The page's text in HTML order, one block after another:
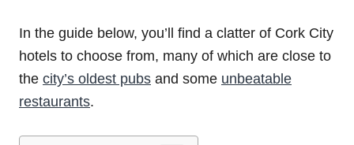
In the guide below, you’ll find a clatter of Cork City
hotels to choose from, many of which are close to
the city’s oldest pubs and some unbeatable
restaurants.